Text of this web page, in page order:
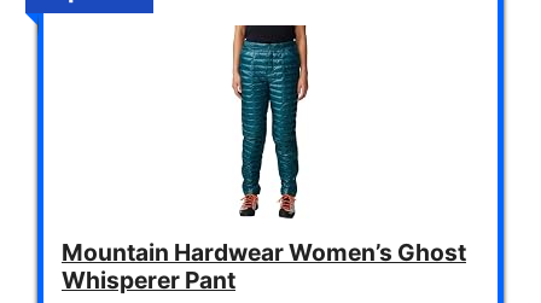
Mountain Hardwear Women’s Ghost
Whisperer Pant